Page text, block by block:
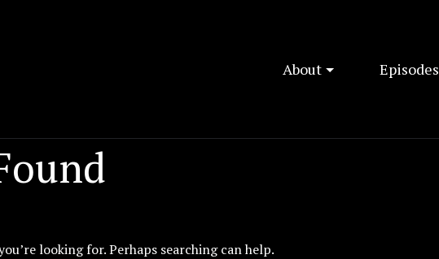
About Episodes
looking for. Perhaps searching can help.